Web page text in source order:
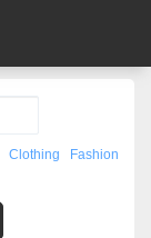
Clothing
Fashion